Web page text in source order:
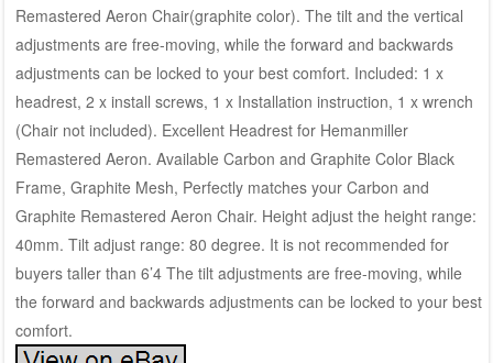
Remastered Aeron Chair(graphite color). The tilt and the vertical
adjustments are free-moving, while the forward and backwards
adjustments can be locked to your best comfort. Included: 1 x
headrest, 2 x install screws, 1 x Installation instruction, 1 x wrench
(Chair not included). Excellent Headrest for Hemanmiller
Remastered Aeron. Available Carbon and Graphite Color Black
Frame, Graphite Mesh, Perfectly matches your Carbon and
Graphite Remastered Aeron Chair. Height adjust the height range:
40mm. Tilt adjust range: 80 degree. It is not recommended for
buyers taller than 6’4 The tilt adjustments are free-moving, while
the forward and backwards adjustments can be locked to your best
comfort.